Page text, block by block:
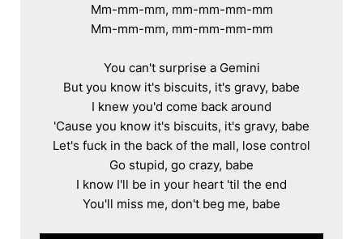
Mm-mm-mm, mm-mm-mm-mm
Mm-mm-mm, mm-mm-mm-mm
You can't surprise a Gemini
But you know it's biscuits, it's gravy, babe
I knew you'd come back around
'Cause you know it's biscuits, it's gravy, babe
Let's fuck in the back of the mall, lose control
Go stupid, go crazy, babe
I know I'll be in your heart 'til the end
You'll miss me, don't beg me, babe